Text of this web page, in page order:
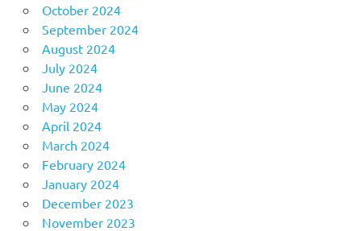
October 2024
September 2024
August 2024
July 2024
June 2024
May 2024
April 2024
March 2024
February 2024
January 2024
December 2023
November 2023